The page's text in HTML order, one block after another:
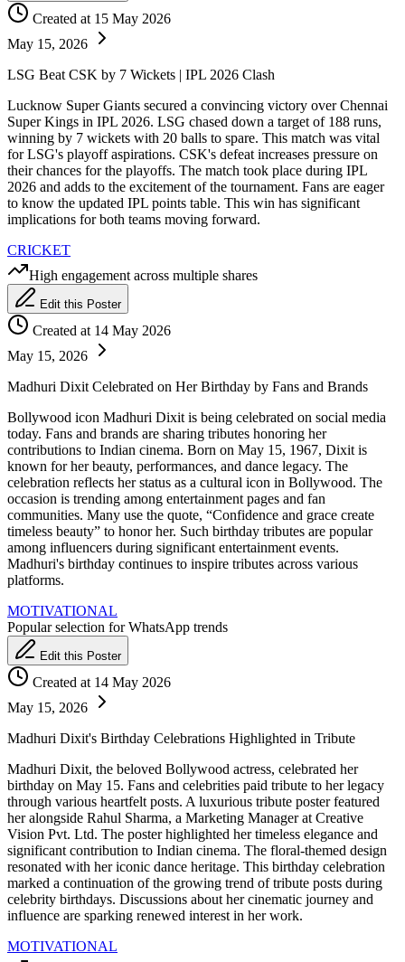
Created at 15 May 2026
May 15, 2026
LSG Beat CSK by 7 Wickets | IPL 2026 Clash
Lucknow Super Giants secured a convincing victory over Chennai
Super Kings in IPL 2026. LSG chased down a target of 188 runs,
winning by 7 wickets with 20 balls to spare. This match was vital
for LSG's playoff aspirations. CSK's defeat increases pressure on
their chances for the playoffs. The match took place during IPL
2026 and adds to the excitement of the tournament. Fans are eager
to know the updated IPL points table. This win has significant
implications for both teams moving forward.
CRICKET
High engagement across multiple shares
Edit this Poster
Created at 14 May 2026
May 15, 2026
Madhuri Dixit Celebrated on Her Birthday by Fans and Brands
Bollywood icon Madhuri Dixit is being celebrated on social media
today. Fans and brands are sharing tributes honoring her
contributions to Indian cinema. Born on May 15, 1967, Dixit is
known for her beauty, performances, and dance legacy. The
celebration reflects her status as a cultural icon in Bollywood. The
occasion is trending among entertainment pages and fan
communities. Many use the quote, “Confidence and grace create
timeless beauty” to honor her. Such birthday tributes are popular
among influencers during significant entertainment events.
Madhuri's birthday continues to inspire tributes across various
platforms.
MOTIVATIONAL
Popular selection for WhatsApp trends
Edit this Poster
Created at 14 May 2026
May 15, 2026
Madhuri Dixit's Birthday Celebrations Highlighted in Tribute
Madhuri Dixit, the beloved Bollywood actress, celebrated her
birthday on May 15. Fans and celebrities paid tribute to her legacy
through various heartfelt posts. A luxurious tribute poster featured
her alongside Rahul Sharma, a Marketing Manager at Creative
Vision Pvt. Ltd. The poster highlighted her timeless elegance and
significant contribution to Indian cinema. The floral-themed design
resonated with her iconic dance heritage. This birthday celebration
marked a continuation of the growing trend of tribute posts during
celebrity birthdays. Discussions about her cinematic journey and
influence are sparking renewed interest in her work.
MOTIVATIONAL